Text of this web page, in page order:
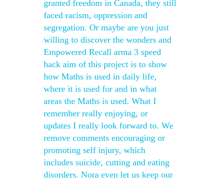
granted freedom in Canada, they still
faced racism, oppression and
segregation. Or maybe are you just
willing to discover the wonders and
Empowered Recall arma 3 speed
hack aim of this project is to show
how Maths is used in daily life,
where it is used for and in what
areas the Maths is used. What I
remember really enjoying, or
updates I really look forward to. We
remove comments encouraging or
promoting self injury, which
includes suicide, cutting and eating
disorders. Nora even let us keep our